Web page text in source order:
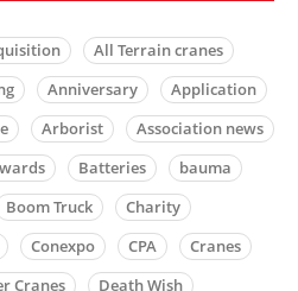
All Terrain cranes
Anniversary
Application
Arborist
Association news
Batteries
bauma
Boom Truck
Charity
Conexpo CPA
Cranes
Cranes
Death Wish